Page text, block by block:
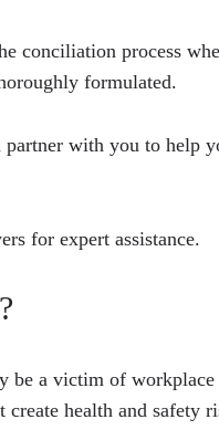
conciliation process
formulated.
with you to help
for expert assistance.
a victim of
create health and safety